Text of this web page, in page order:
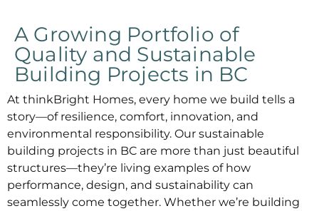
A Growing Portfolio of
Quality and Sustainable
Building Projects in BC
At thinkBright Homes, every home we build tells a
story—of resilience, comfort, innovation, and
environmental responsibility. Our sustainable
building projects in BC are more than just beautiful
structures—they’re living examples of how
performance, design, and sustainability can
seamlessly come together. Whether we’re building